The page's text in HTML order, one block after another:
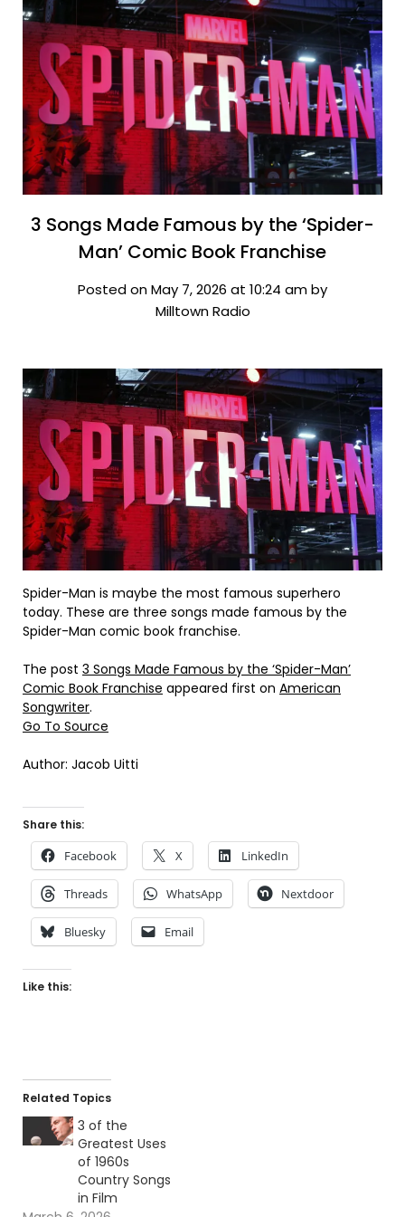
3 Songs Made Famous by the ‘Spider-
Man’ Comic Book Franchise
Posted on May 7, 2026 at 10:24 am by
Milltown Radio
Spider-Man is maybe the most famous superhero
today. These are three songs made famous by the
Spider-Man comic book franchise.
The post 3 Songs Made Famous by the ‘Spider-Man’
Comic Book Franchise appeared first on American
Songwriter.
Go To Source
Author: Jacob Uitti
Share this:
Facebook X LinkedIn
Threads WhatsApp Nextdoor
Bluesky Email
Like this:
Related Topics
3 of the
Greatest Uses
of 1960s
Country Songs
in Film